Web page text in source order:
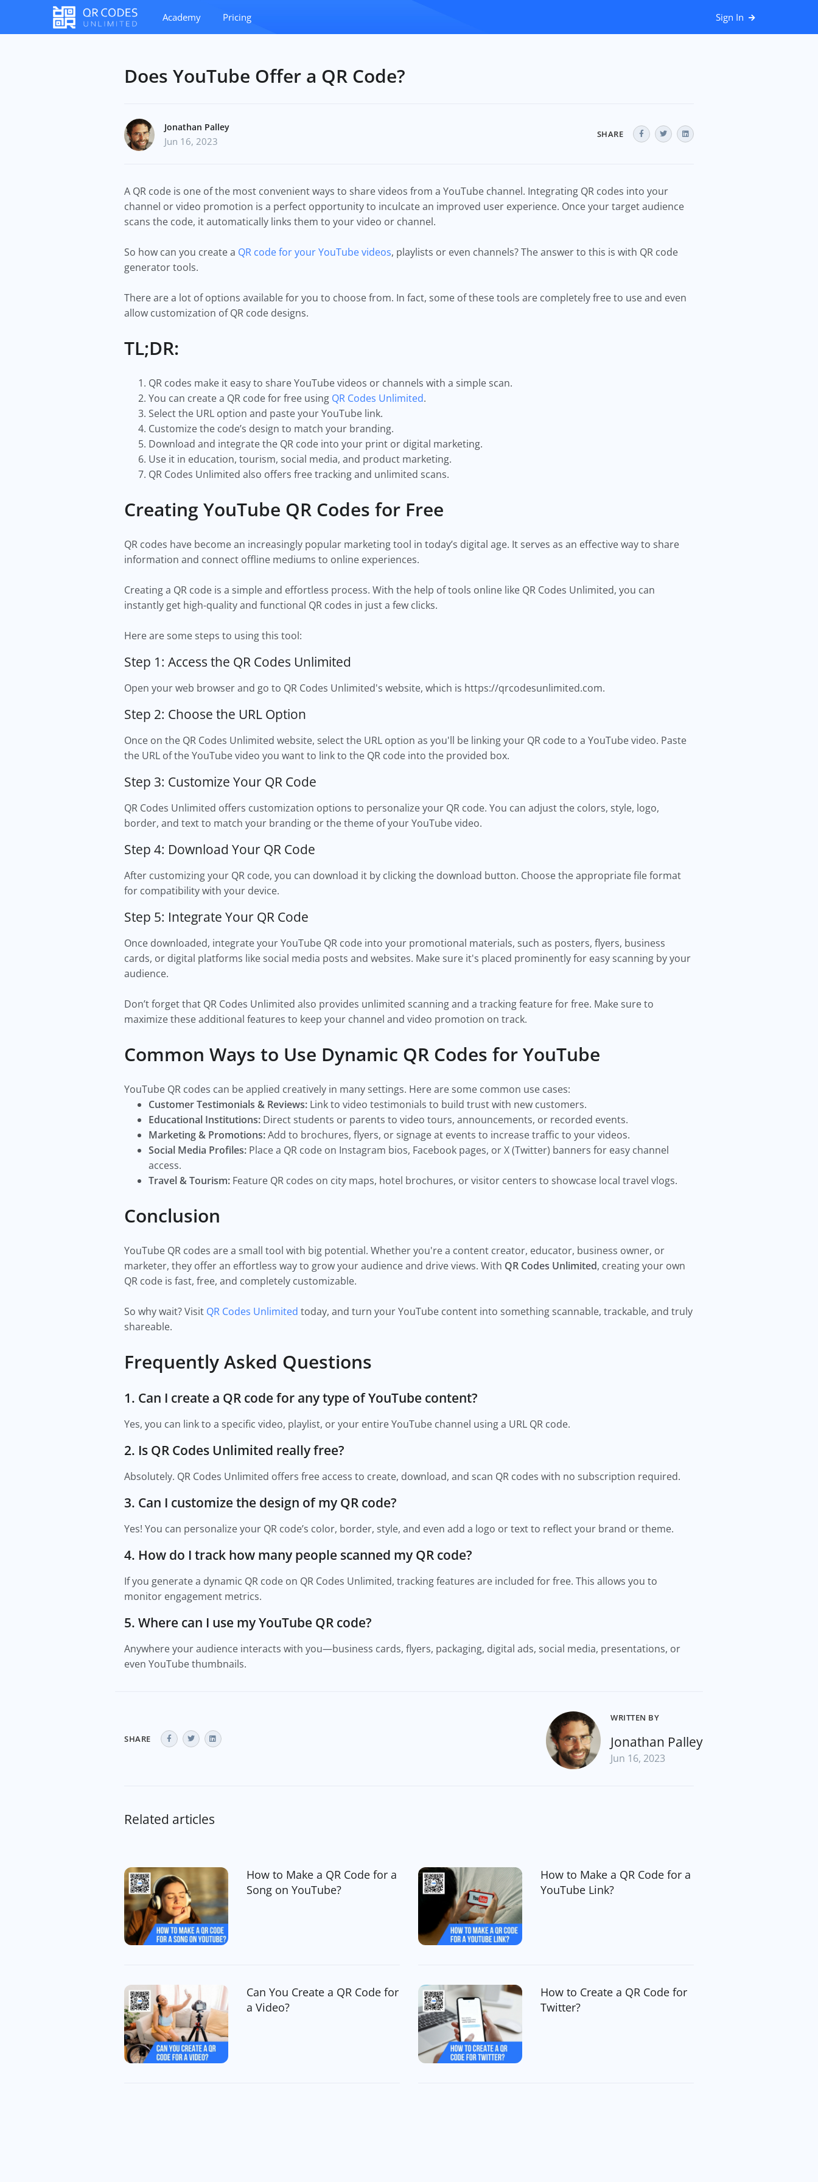
Academy Pricing Sign In
Does YouTube Offer a QR Code?
Jonathan Palley
Jun 16, 2023
SHARE
A QR code is one of the most convenient ways to share videos from a YouTube channel. Integrating QR codes into your
channel or video promotion is a perfect opportunity to inculcate an improved user experience. Once your target audience
scans the code, it automatically links them to your video or channel.
So how can you create a QR code for your YouTube videos, playlists or even channels? The answer to this is with QR code
generator tools.
There are a lot of options available for you to choose from. In fact, some of these tools are completely free to use and even
allow customization of QR code designs.
TL;DR:
QR codes make it easy to share YouTube videos or channels with a simple scan.
You can create a QR code for free using QR Codes Unlimited.
Select the URL option and paste your YouTube link.
Customize the code’s design to match your branding.
Download and integrate the QR code into your print or digital marketing.
Use it in education, tourism, social media, and product marketing.
QR Codes Unlimited also offers free tracking and unlimited scans.
Creating YouTube QR Codes for Free
QR codes have become an increasingly popular marketing tool in today’s digital age. It serves as an effective way to share
information and connect offline mediums to online experiences.
Creating a QR code is a simple and effortless process. With the help of tools online like QR Codes Unlimited, you can
instantly get high-quality and functional QR codes in just a few clicks.
Here are some steps to using this tool:
Step 1: Access the QR Codes Unlimited
Open your web browser and go to QR Codes Unlimited's website, which is https://qrcodesunlimited.com.
Step 2: Choose the URL Option
Once on the QR Codes Unlimited website, select the URL option as you'll be linking your QR code to a YouTube video. Paste
the URL of the YouTube video you want to link to the QR code into the provided box.
Step 3: Customize Your QR Code
QR Codes Unlimited offers customization options to personalize your QR code. You can adjust the colors, style, logo,
border, and text to match your branding or the theme of your YouTube video.
Step 4: Download Your QR Code
After customizing your QR code, you can download it by clicking the download button. Choose the appropriate file format
for compatibility with your device.
Step 5: Integrate Your QR Code
Once downloaded, integrate your YouTube QR code into your promotional materials, such as posters, flyers, business
cards, or digital platforms like social media posts and websites. Make sure it's placed prominently for easy scanning by your
audience.
Don’t forget that QR Codes Unlimited also provides unlimited scanning and a tracking feature for free. Make sure to
maximize these additional features to keep your channel and video promotion on track.
Common Ways to Use Dynamic QR Codes for YouTube
YouTube QR codes can be applied creatively in many settings. Here are some common use cases:
Customer Testimonials & Reviews: Link to video testimonials to build trust with new customers.
Educational Institutions: Direct students or parents to video tours, announcements, or recorded events.
Marketing & Promotions:Add to brochures, flyers, or signage at events to increase traffic to your videos.
Social Media Profiles: Place a QR code on Instagram bios, Facebook pages, or X (Twitter) banners for easy channel
access.
Travel & Tourism: Feature QR codes on city maps, hotel brochures, or visitor centers to showcase local travel vlogs.
Conclusion
YouTube QR codes are a small tool with big potential. Whether you're a content creator, educator, business owner, or
marketer, they offer an effortless way to grow your audience and drive views. With QR Codes Unlimited, creating your own
QR code is fast, free, and completely customizable.
So why wait? Visit QR Codes Unlimited today, and turn your YouTube content into something scannable, trackable, and truly
shareable.
Frequently Asked Questions
1. Can I create a QR code for any type of YouTube content?
Yes, you can link to a specific video, playlist, or your entire YouTube channel using a URL QR code.
2. Is QR Codes Unlimited really free?
Absolutely. QR Codes Unlimited offers free access to create, download, and scan QR codes with no subscription required.
3. Can I customize the design of my QR code?
Yes! You can personalize your QR code’s color, border, style, and even add a logo or text to reflect your brand or theme.
4. How do I track how many people scanned my QR code?
If you generate a dynamic QR code on QR Codes Unlimited, tracking features are included for free. This allows you to
monitor engagement metrics.
5. Where can I use my YouTube QR code?
Anywhere your audience interacts with you—business cards, flyers, packaging, digital ads, social media, presentations, or
even YouTube thumbnails.
SHARE
WRITTEN BY
Jonathan Palley
Jun 16, 2023
Related articles
How to Make a QR Code for a
Song on YouTube?
How to Make a QR Code for a
YouTube Link?
Can You Create a QR Code for
a Video?
How to Create a QR Code for
Twitter?